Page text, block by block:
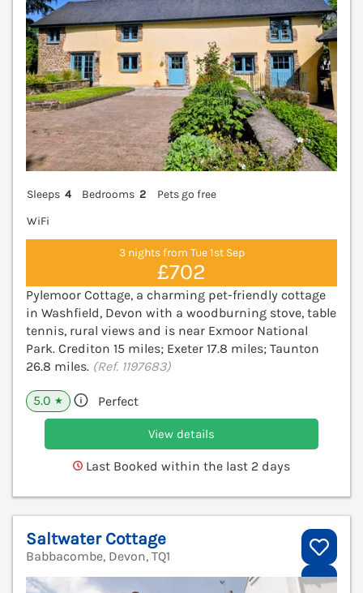
Sleeps 4 Bedrooms 2
Pets go free
WiFi
3 nights from Tue 1st Sep
£702
Pylemoor Cottage, a charming pet-friendly cottage
in Washfield, Devon with a woodburning stove, table
tennis, rural views and is near Exmoor National
Park. Crediton 15 miles; Exeter 17.8 miles; Taunton
26.8 miles. (Ref. 1197683)
5.0 ★ Perfect
View details
Last Booked within the last 2 days
Saltwater Cottage
Babbacombe, Devon, TQ1